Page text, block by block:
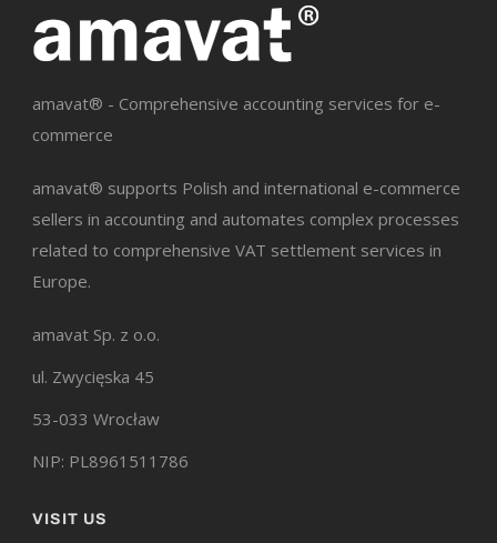
amavat® - Comprehensive accounting services for e-
commerce
amavat® supports Polish and international e-commerce
sellers in accounting and automates complex processes
related to comprehensive VAT settlement services in
Europe.
amavat Sp. z o.o.
ul. Zwycięska 45
53-033 Wrocław
NIP: PL8961511786
VISIT US